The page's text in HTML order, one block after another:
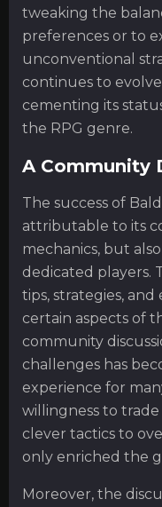
tweaking the
preferences or to
unconventional
continues to
cementing its
the RPG genre.
A Community
The success of
attributable to its
mechanics, but
dedicated players.
tips, strategies,
certain aspects of
community
challenges has
experience for
willingness to
clever tactics to
only enriched the
Moreover, the